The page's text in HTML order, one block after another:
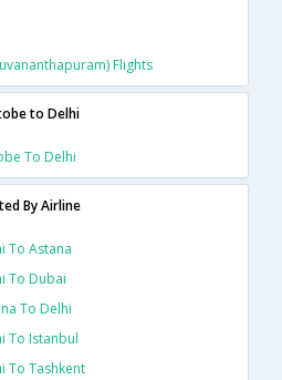
Flights
to Delhi
To Delhi
By Airline
To Astana
To Dubai
To Delhi
To Istanbul
To Tashkent